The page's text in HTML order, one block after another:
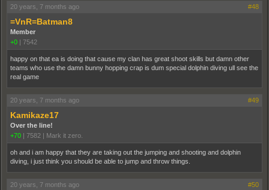
20 years, 7 months ago #48
=VnR=Batman8
Member
+0 | 7542
happy on that ea is doing that cause my clan has great shoot skills but damn other
teams who use the damn bunny hopping crap is dum special dolphin diving ull see the
real game
20 years, 7 months ago #49
Kamikaze17
Over the line!
+70 | 7582 | Mark it zero.
oh and i am happy that they are taking out the jumping and shooting and dolphin
diving, i just think you should be able to jump and throw things.
20 years, 7 months ago #50